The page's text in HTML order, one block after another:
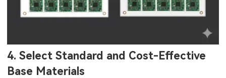
4. Select Standard and Cost-Effective
Base Materials